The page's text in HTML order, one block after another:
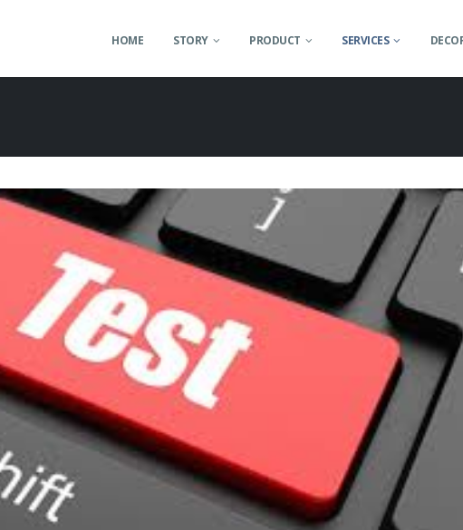
HOME STORY PRODUCT SERVICES
Hardcover Spiral Notebook
2022年4月7日
RCEP Brought Major
2022年4月24日